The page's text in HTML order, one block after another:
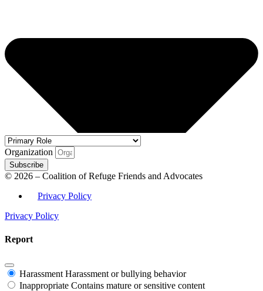
Organization
Subscribe
© 2026 – Coalition of Refuge Friends and Advocates
Privacy Policy
Privacy Policy
Report
Harassment Harassment or bullying behavior
Inappropriate Contains mature or sensitive content